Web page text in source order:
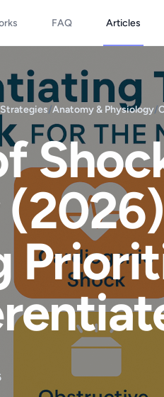
FAQ Articles
Strategies/Anatomy & Physiology/